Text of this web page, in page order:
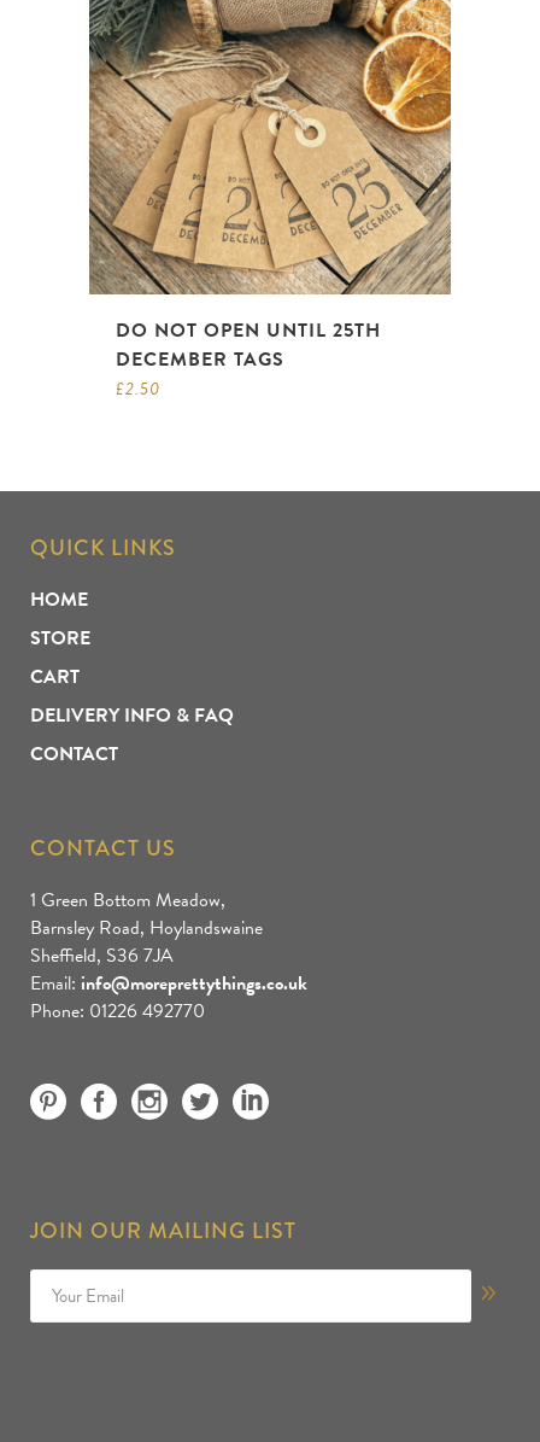
DO NOT OPEN UNTIL 25TH
DECEMBER TAGS
£2.50
QUICK LINKS
HOME
STORE
CART
DELIVERY INFO & FAQ
CONTACT
CONTACT US
1 Green Bottom Meadow,
Barnsley Road, Hoylandswaine
Sheffield, S36 7JA
Email: info@moreprettythings.co.uk
Phone: 01226 492770
JOIN OUR MAILING LIST